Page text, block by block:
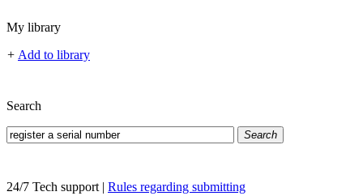
My library
+ Add to library
Search
Search
24/7 Tech support | Rules regarding submitting